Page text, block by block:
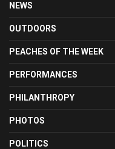
NEWS
OUTDOORS
PEACHES OF THE WEEK
PERFORMANCES
PHILANTHROPY
PHOTOS
POLITICS